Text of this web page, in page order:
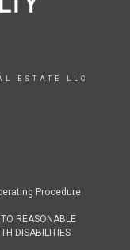
ESTATE LLC
Procedure
REASONABLE
DISABILITIES